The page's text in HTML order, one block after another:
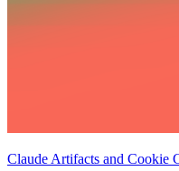
Claude Artifacts and Cookie